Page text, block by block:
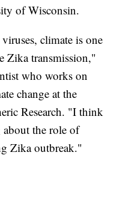
of Wisconsin.
climate is one
Zika transmission,"
who works on
change at the
Research. "I think
the role of
Zika outbreak."